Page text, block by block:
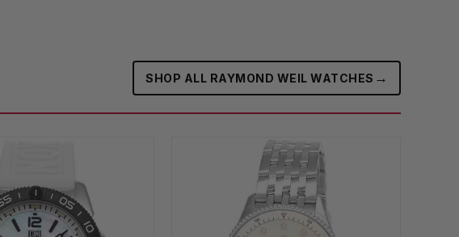
SHOP ALL RAYMOND WEIL WATCHES →